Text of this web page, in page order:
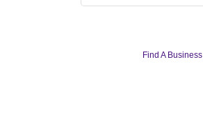
Find A Business